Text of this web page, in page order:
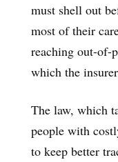
must shell out
most of their
reaching out-of-
which the
The law, which
people with
to keep better